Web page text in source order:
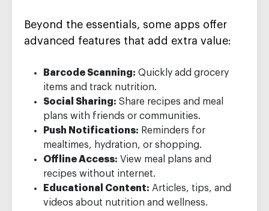
Beyond the essentials, some apps offer
advanced features that add extra value:
Barcode Scanning: Quickly add grocery
items and track nutrition.
Social Sharing: Share recipes and meal
plans with friends or communities.
Push Notifications: Reminders for
mealtimes, hydration, or shopping.
Offline Access: View meal plans and
recipes without internet.
Educational Content: Articles, tips, and
videos about nutrition and wellness.